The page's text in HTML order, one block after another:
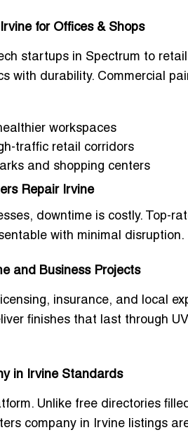
for Offices & Shops
startups in Spectrum to
with durability. Commercial
workspaces
traffic retail corridors
and shopping centers
Repair Irvine
downtime is costly. Top-
with minimal disruption.
and Business Projects
insurance, and local
finishes that last through
in Irvine Standards
Unlike free directories
company in Irvine listings